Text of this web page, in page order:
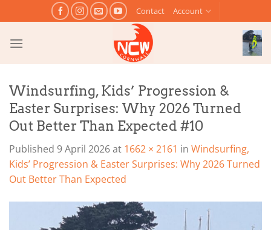
to
content
Contact Account
Windsurfing, Kids’ Progression &
Easter Surprises: Why 2026 Turned
Out Better Than Expected #10
Published 9 April 2026at 1662 × 2161 in Windsurfing,
Kids’ Progression & Easter Surprises: Why 2026 Turned
Out Better Than Expected